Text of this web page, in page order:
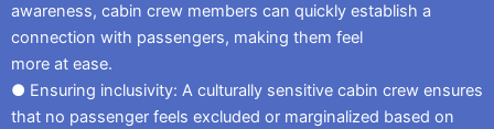
awareness, cabin crew members can quickly establish a
connection with passengers, making them feel
more at ease.
● Ensuring inclusivity: A culturally sensitive cabin crew ensures
that no passenger feels excluded or marginalized based on